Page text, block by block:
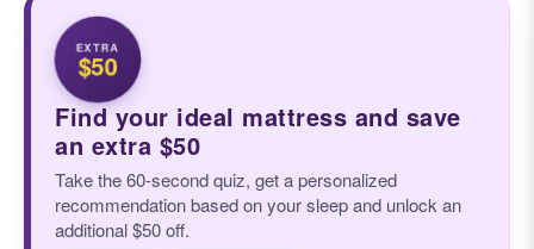
EXTRA
$50
Find your ideal mattress and save
an extra $50
Take the 60-second quiz, get a personalized
recommendation based on your sleep and unlock an
additional $50 off.